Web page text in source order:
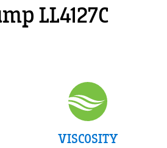
LL4127C
VISCOSITY